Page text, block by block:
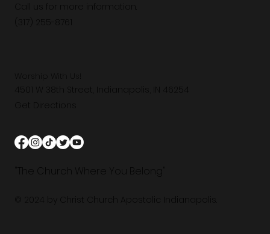
© 2024 by Christ Church Apostolic Indianapolis.
Call us for more information.
4501 W 38th Street, Indianapolis, IN 46254
Get Directions
"The Church Where You Belong"